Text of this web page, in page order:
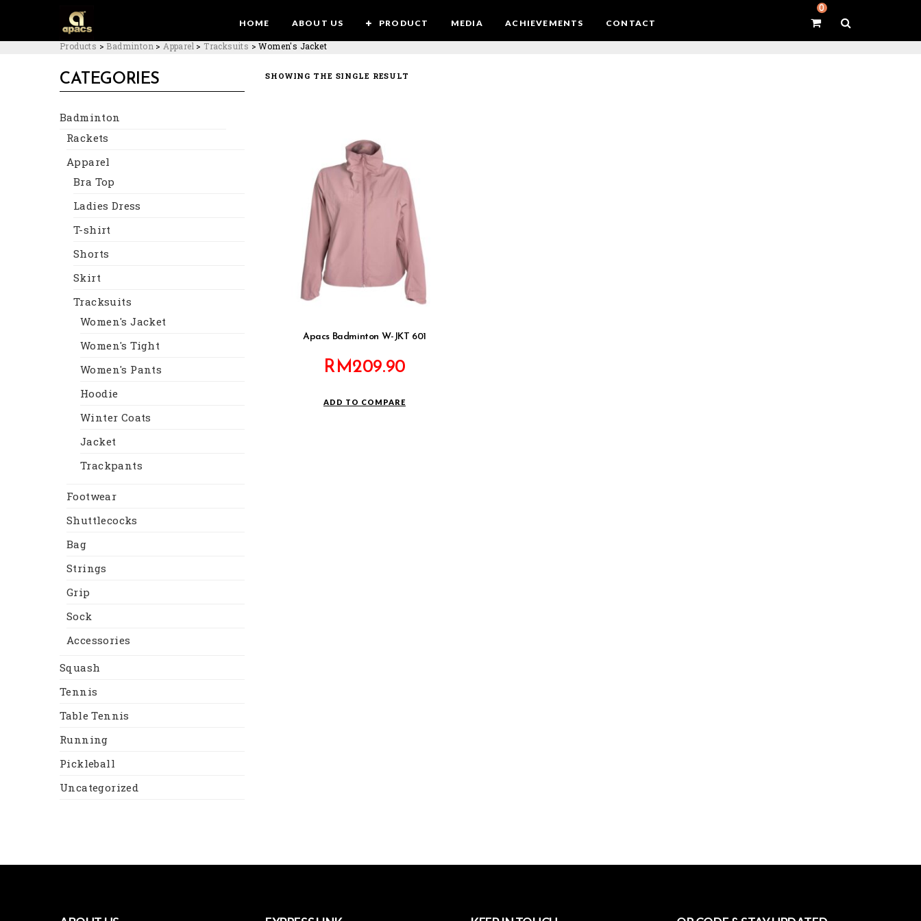
0
HOME ABOUT US PRODUCT MEDIA ACHIEVEMENTS CONTACT
Products > Badminton > Apparel > Tracksuits >Women's Jacket
CATEGORIES
Badminton
Rackets
Apparel
Bra Top
Ladies Dress
T-shirt
Shorts
Skirt
Tracksuits
Women's Jacket
Women's Tight
Women's Pants
Hoodie
Winter Coats
Jacket
Trackpants
Footwear
Shuttlecocks
Bag
Strings
Grip
Sock
Accessories
Squash
Tennis
Table Tennis
Running
Pickleball
Uncategorized
SHOWING THE SINGLE RESULT
Apacs Badminton W-JKT 601
RM209.90
ADD TO COMPARE